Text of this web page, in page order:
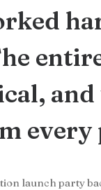
every
launch party